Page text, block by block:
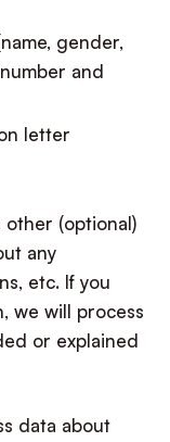
gender,
and
letter
other (optional)
any
etc. If you
we will process
or explained
data about